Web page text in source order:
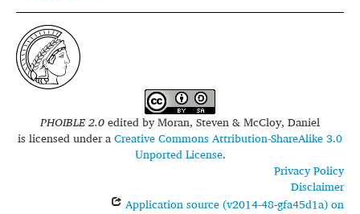
Conventions
FAQ
PHOIBLE 2.0edited byMoran, Steven & McCloy, Daniel
is licensed under aCreative Commons Attribution-ShareAlike 3.0
Unported License.
Privacy Policy
Disclaimer
Application source (v2014-48-gfa45d1a) on